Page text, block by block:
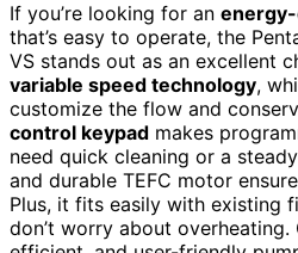
If you’re looking for an
that’s easy to operate, the
VS stands out as an excellent
variable speed technology,
customize the flow and
control keypad makes
need quick cleaning or a
and durable TEFC motor
Plus, it fits easily with existing
don’t worry about overheating.